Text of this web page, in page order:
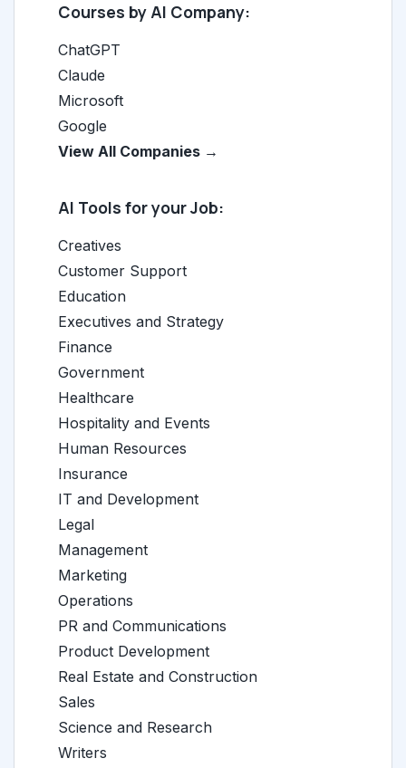
Courses by AI Company:
ChatGPT
Claude
Microsoft
Google
View All Companies →
AI Tools for your Job:
Creatives
Customer Support
Education
Executives and Strategy
Finance
Government
Healthcare
Hospitality and Events
Human Resources
Insurance
IT and Development
Legal
Management
Marketing
Operations
PR and Communications
Product Development
Real Estate and Construction
Sales
Science and Research
Writers